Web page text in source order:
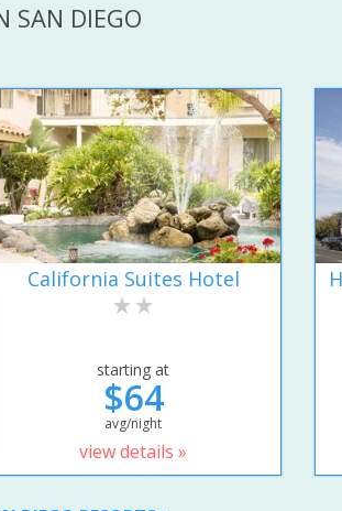
SAN DIEGO
California Suites Hotel
starting at
$64
avg/night
view details »